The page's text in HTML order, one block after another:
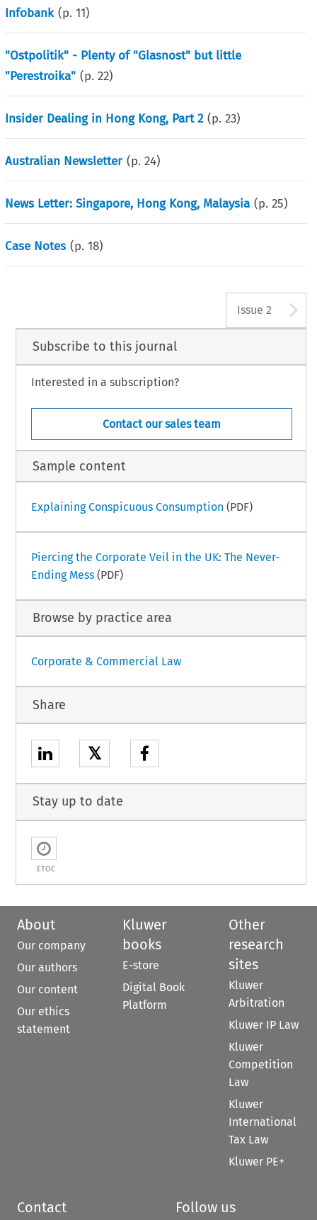
Infobank (p.11)
"Ostpolitik" - Plenty of "Glasnost" but little
"Perestroika" (p.22)
Insider Dealing in Hong Kong, Part 2 (p.23)
Australian Newsletter (p.24)
News Letter: Singapore, Hong Kong, Malaysia (p.25)
Case Notes (p.18)
Issue 2
Subscribe to this journal
Interested in a subscription?
Contact our sales team
Sample content
Explaining Conspicuous Consumption (PDF)
Piercing the Corporate Veil in the UK: The Never-
Ending Mess(PDF)
Browse by practice area
Corporate & Commercial Law
Share
𝕏
Stay up to date
ETOC
About
Our company
Our authors
Our content
Our ethics
statement
Kluwer
books
E-store
Digital Book
Platform
Other
research
sites
Kluwer
Arbitration
Kluwer IP Law
Kluwer
Competition
Law
Kluwer
International
Tax Law
Kluwer PE+
Contact Follow us